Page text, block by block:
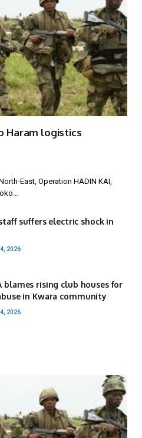
Haram logistics
East, Operation HADIN KAI,
staff suffers electric shock in
2026
blames rising club houses for
in Kwara community
2026